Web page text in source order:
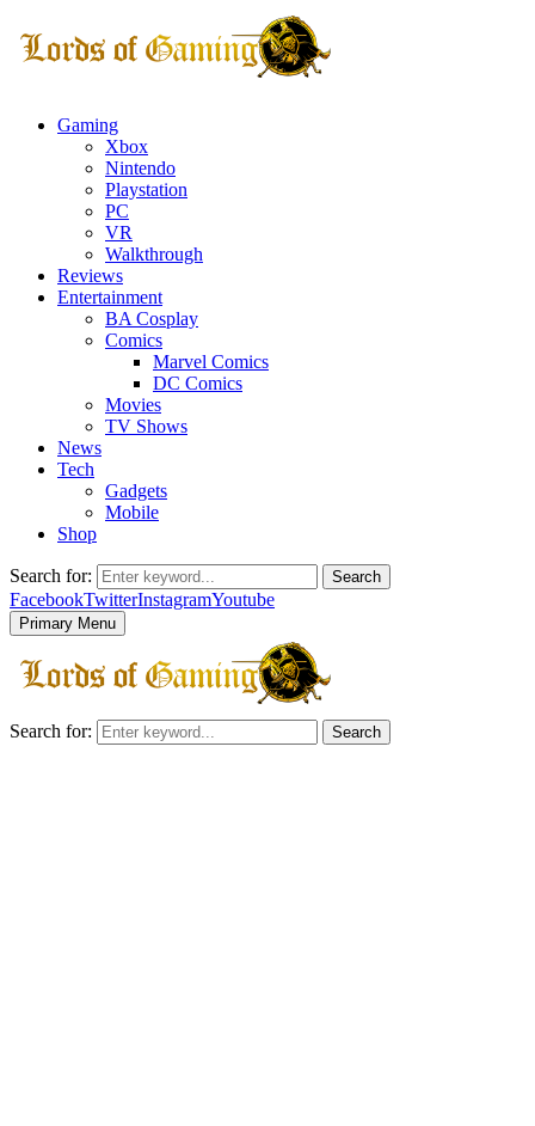
Gaming
Xbox
Nintendo
Playstation
PC
VR
Walkthrough
Reviews
Entertainment
BA Cosplay
Comics
Marvel Comics
DC Comics
Movies
TV Shows
News
Tech
Gadgets
Mobile
Shop
Search for: Search
FacebookTwitterInstagramYoutube
Primary Menu
Search for: Search